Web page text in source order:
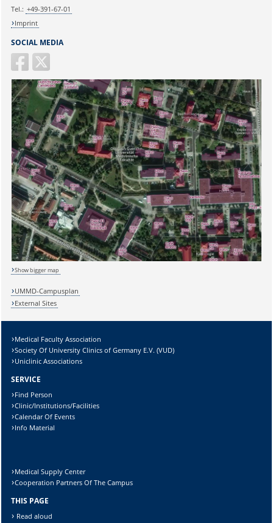
Sicherheitsabfrage:
SOCIAL MEDIA
Tel.: +49-391-67-01
Imprint
Show bigger map
UMMD-Campusplan
External Sites
Medical Faculty Association
Society Of University Clinics of Germany E.V. (VUD)
Uniclinic Associations
SERVICE
Find Person
Clinic/Institutions/Facilities
Calendar Of Events
Info Material
Medical Supply Center
Cooperation Partners Of The Campus
THIS PAGE
Read aloud